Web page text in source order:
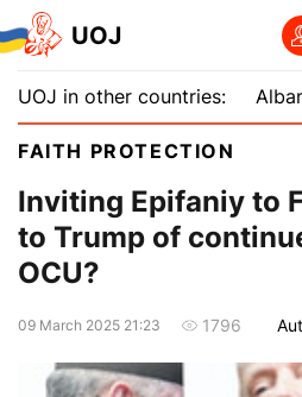
UOJ
UOJ in other countries:
FAITH PROTECTION
Inviting Epifaniy to
to Trump of
OCU?
09 March 2025 21:23 1796